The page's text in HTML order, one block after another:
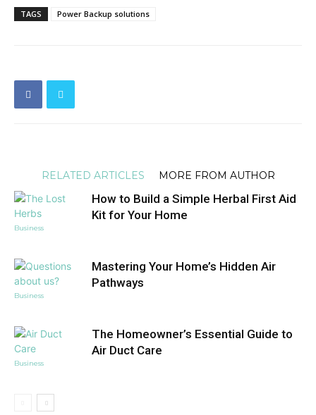
TAGS Power Backup solutions
RELATED ARTICLES MORE FROM AUTHOR
Business
How to Build a Simple Herbal First Aid
Kit for Your Home
Business
Mastering Your Home’s Hidden Air
Pathways
Business
The Homeowner’s Essential Guide to
Air Duct Care